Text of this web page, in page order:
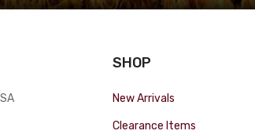
SHOP
New Arrivals
Clearance Items